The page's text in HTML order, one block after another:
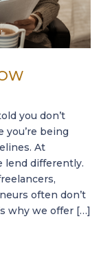
you don’t
you’re being
At
lend differently.
often don’t
why we offer […]